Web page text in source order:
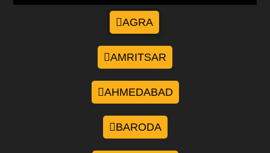
AGRA
AMRITSAR
AHMEDABAD
BARODA